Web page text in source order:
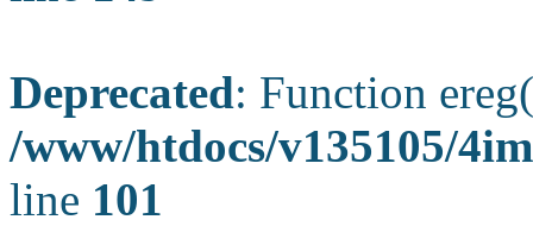
Deprecated: Function
/www/htdocs/v135105/
line 101